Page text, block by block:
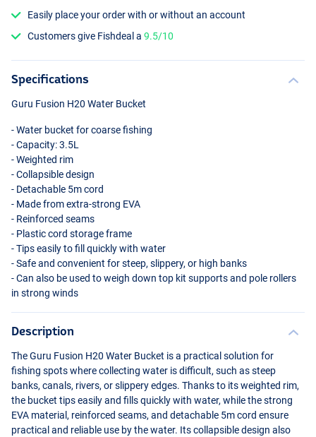
Easily place your order with or without an account
Customers give Fishdeal a9.5/10
Specifications
Guru Fusion H20 Water Bucket
- Water bucket for coarse fishing
- Capacity: 3.5L
- Weighted rim
- Collapsible design
- Detachable 5m cord
- Made from extra-strong EVA
- Reinforced seams
- Plastic cord storage frame
- Tips easily to fill quickly with water
- Safe and convenient for steep, slippery, or high banks
- Can also be used to weigh down top kit supports and pole rollers
in strong winds
Description
The Guru Fusion H20 Water Bucket is a practical solution for
fishing spots where collecting water is difficult, such as steep
banks, canals, rivers, or slippery edges. Thanks to its weighted rim,
the bucket tips easily and fills quickly with water, while the strong
EVA material, reinforced seams, and detachable 5m cord ensure
practical and reliable use by the water. Its collapsible design also